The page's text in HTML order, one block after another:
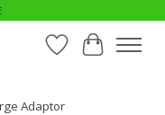
WishlistCart
Adaptor